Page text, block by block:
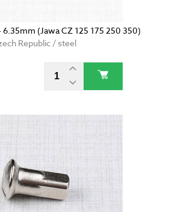
6.35mm (Jawa CZ 125 175 250 350)
Republic / steel